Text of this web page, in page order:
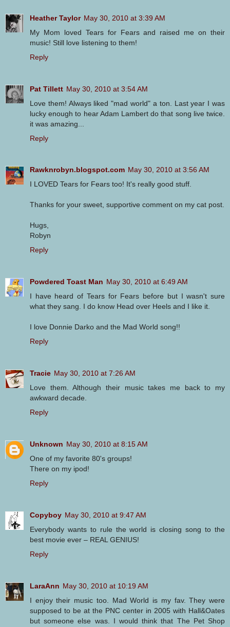
Heather Taylor May 30, 2010 at 3:39 AM
My Mom loved Tears for Fears and raised me on their
music! Still love listening to them!
Reply
Pat Tillett May 30, 2010 at 3:54 AM
Love them! Always liked "mad world" a ton. Last year I was
lucky enough to hear Adam Lambert do that song live twice.
it was amazing...
Reply
Rawknrobyn.blogspot.com May 30, 2010 at 3:56 AM
I LOVED Tears for Fears too! It's really good stuff.
Thanks for your sweet, supportive comment on my cat post.
Hugs,
Robyn
Reply
Powdered Toast Man May 30, 2010 at 6:49 AM
I have heard of Tears for Fears before but I wasn't sure
what they sang. I do know Head over Heels and I like it.
I love Donnie Darko and the Mad World song!!
Reply
Tracie May 30, 2010 at 7:26 AM
Love them. Although their music takes me back to my
awkward decade.
Reply
Unknown May 30, 2010 at 8:15 AM
One of my favorite 80's groups!
There on my ipod!
Reply
Copyboy May 30, 2010 at 9:47 AM
Everybody wants to rule the world is closing song to the
best movie ever – REAL GENIUS!
Reply
LaraAnn May 30, 2010 at 10:19 AM
I enjoy their music too. Mad World is my fav. They were
supposed to be at the PNC center in 2005 with Hall&Oates
but someone else was. I would think that The Pet Shop